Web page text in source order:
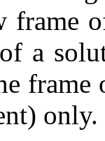
frame
a
only.